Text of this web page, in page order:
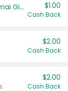
TYKU White Junmai or Black Junmai Ginjo Sake $1.00
Cash Back
$2.00
Cash Back
$2.00
Cash Back